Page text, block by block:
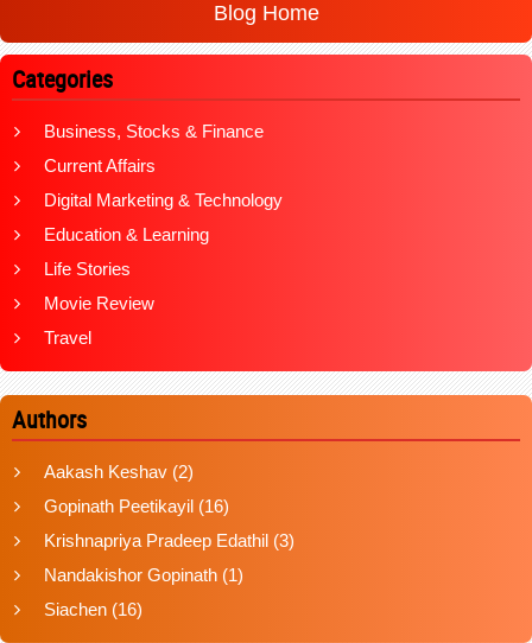
Blog Home
Categories
Business, Stocks & Finance
Current Affairs
Digital Marketing & Technology
Education & Learning
Life Stories
Movie Review
Travel
Authors
Aakash Keshav (2)
Gopinath Peetikayil (16)
Krishnapriya Pradeep Edathil (3)
Nandakishor Gopinath (1)
Siachen (16)